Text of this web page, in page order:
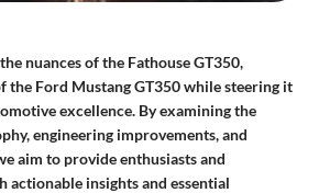
nuances of the Fathouse GT350,
the Ford Mustang GT350 while steering it
excellence. By examining the
engineering improvements, and
aim to provide enthusiasts and
actionable insights and essential